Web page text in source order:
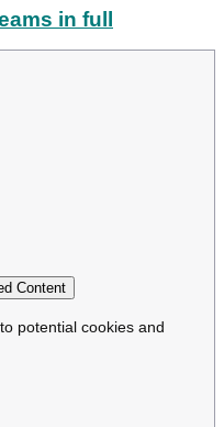
in full
Content
potential cookies and